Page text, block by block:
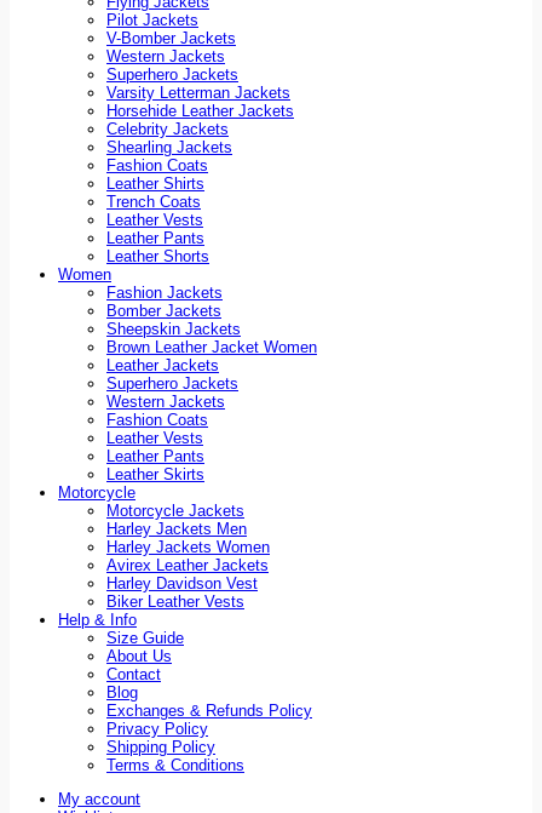
Pilot Jackets
V-Bomber Jackets
Western Jackets
Superhero Jackets
Varsity Letterman Jackets
Horsehide Leather Jackets
Celebrity Jackets
Shearling Jackets
Fashion Coats
Leather Shirts
Trench Coats
Leather Vests
Leather Pants
Leather Shorts
Women
Fashion Jackets
Bomber Jackets
Sheepskin Jackets
Brown Leather Jacket Women
Leather Jackets
Superhero Jackets
Western Jackets
Fashion Coats
Leather Vests
Leather Pants
Leather Skirts
Motorcycle
Motorcycle Jackets
Harley Jackets Men
Harley Jackets Women
Avirex Leather Jackets
Harley Davidson Vest
Biker Leather Vests
Help & Info
Size Guide
About Us
Contact
Blog
Exchanges & Refunds Policy
Privacy Policy
Shipping Policy
Terms & Conditions
My account